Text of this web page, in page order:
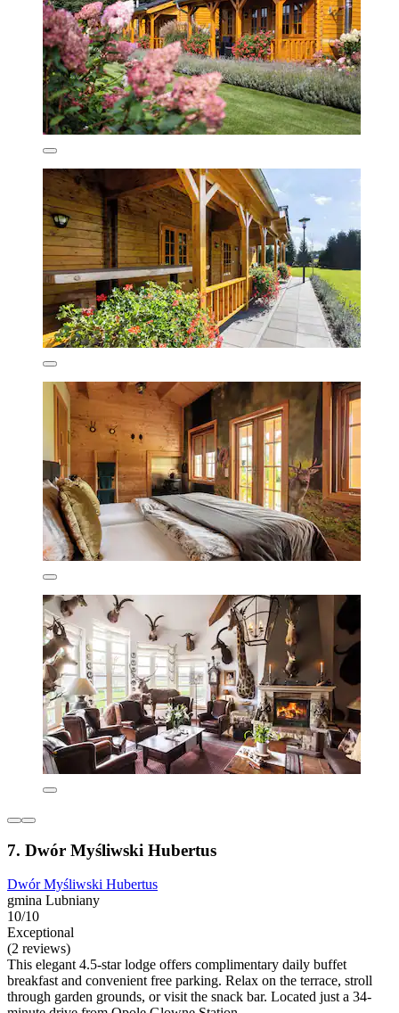
7. Dwór Myśliwski Hubertus
Dwór Myśliwski Hubertus
gmina Lubniany
10/10
Exceptional
(2 reviews)
This elegant 4.5-star lodge offers complimentary daily buffet
breakfast and convenient free parking. Relax on the terrace, stroll
through garden grounds, or visit the snack bar. Located just a 34-